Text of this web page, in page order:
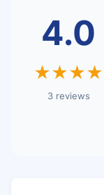
4.0
★★★★
3 reviews